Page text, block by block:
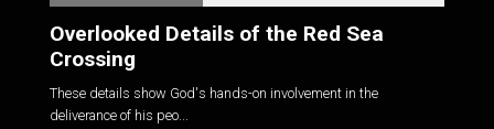
Overlooked Details of the Red Sea
Crossing
These details show God's hands-on involvement in the
deliverance of his peo...